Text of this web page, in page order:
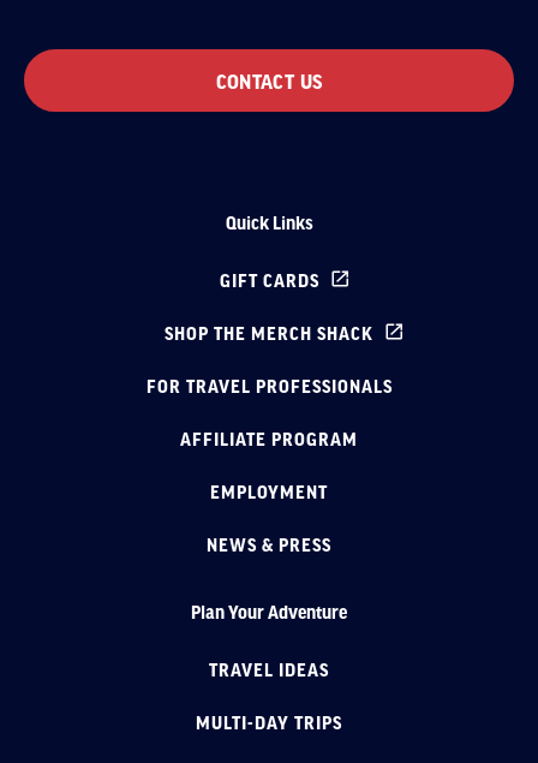
CONTACT US
Quick Links
GIFT CARDS
SHOP THE MERCH SHACK
FOR TRAVEL PROFESSIONALS
AFFILIATE PROGRAM
EMPLOYMENT
NEWS & PRESS
Plan Your Adventure
TRAVEL IDEAS
MULTI-DAY TRIPS